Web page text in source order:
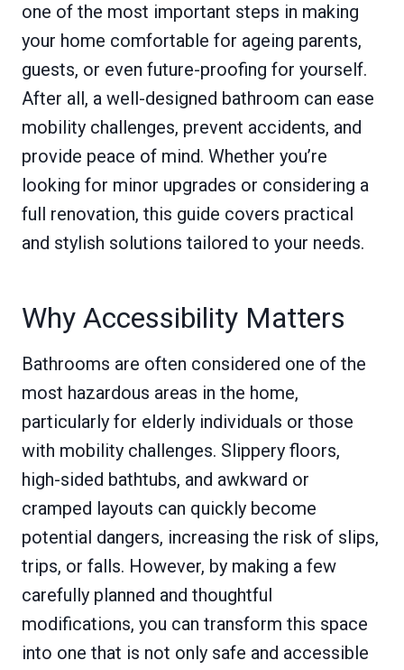
one of the most important steps in making
your home comfortable for ageing parents,
guests, or even future-proofing for yourself.
After all, a well-designed bathroom can ease
mobility challenges, prevent accidents, and
provide peace of mind. Whether you’re
looking for minor upgrades or considering a
full renovation, this guide covers practical
and stylish solutions tailored to your needs.
Why Accessibility Matters
Bathrooms are often considered one of the
most hazardous areas in the home,
particularly for elderly individuals or those
with mobility challenges. Slippery floors,
high-sided bathtubs, and awkward or
cramped layouts can quickly become
potential dangers, increasing the risk of slips,
trips, or falls. However, by making a few
carefully planned and thoughtful
modifications, you can transform this space
into one that is not only safe and accessible